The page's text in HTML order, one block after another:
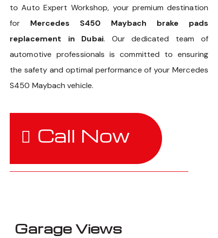
to Auto Expert Workshop, your premium destination
for Mercedes S450 Maybach brake pads
replacement in Dubai. Our dedicated team of
automotive professionals is committed to ensuring
the safety and optimal performance of your Mercedes
S450 Maybach vehicle.
Call Now
Garage Views